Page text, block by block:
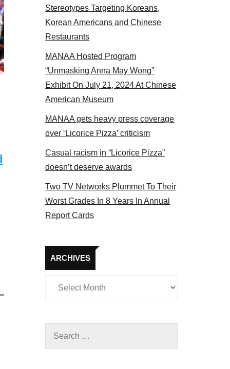
MANAA members at the actors panel 2017
Stereotypes Targeting Koreans,
Korean Americans and Chinese
Restaurants
MANAA Hosted Program
“Unmasking Anna May Wong”
Exhibit On July 21, 2024 At Chinese
American Museum
MANAA gets heavy press coverage
over ‘Licorice Pizza’ criticism
Casual racism in “Licorice Pizza”
doesn’t deserve awards
Two TV Networks Plummet To Their
Worst Grades In 8 Years In Annual
Report Cards
ARCHIVES
Archives